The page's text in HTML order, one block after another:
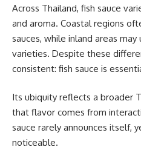
Across Thailand, fish sauce
and aroma. Coastal regions
sauces, while inland areas
varieties. Despite these
consistent: fish sauce is
Its ubiquity reflects a broader
that flavor comes from
sauce rarely announces itself,
noticeable.